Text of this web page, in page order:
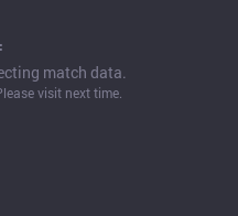
match data.
visit next time.